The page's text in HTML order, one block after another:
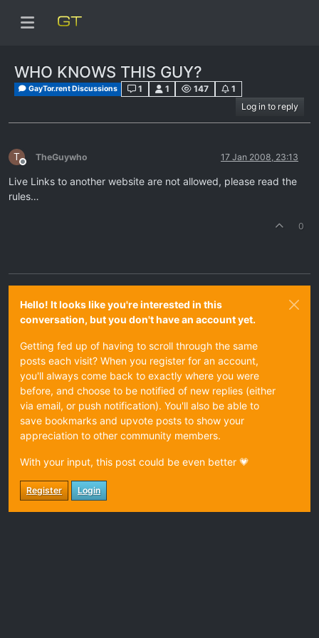
WHO KNOWS THIS GUY?
GayTor.rent Discussions 1 1 147
1
Log in to reply
T
Offline
TheGuywho 17 Jan 2008, 23:13
Live Links to another website are not allowed, please read the
rules…
0
Hello! It looks like you're interested in this
conversation, but you don't have an account yet.
Getting fed up of having to scroll through the same
posts each visit? When you register for an account,
you'll always come back to exactly where you were
before, and choose to be notified of new replies (either
via email, or push notification). You'll also be able to
save bookmarks and upvote posts to show your
appreciation to other community members.
With your input, this post could be even better 💗
Register Login